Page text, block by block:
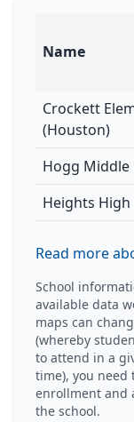
Name
Crockett
(Houston)
Hogg Middle
Heights High
Read more
School
available data
maps can
(whereby
to attend in a
time), you
enrollment and
the school.